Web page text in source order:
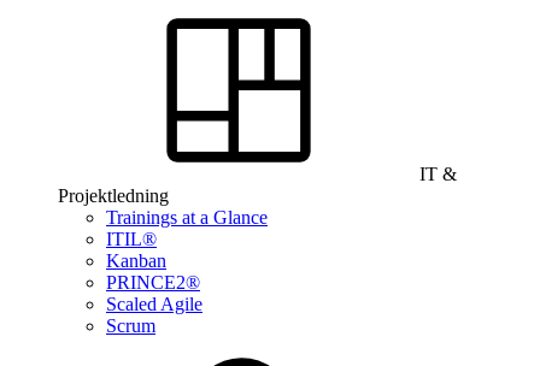
IT &
Projektledning
Trainings at a Glance
ITIL®
Kanban
PRINCE2®
Scaled Agile
Scrum